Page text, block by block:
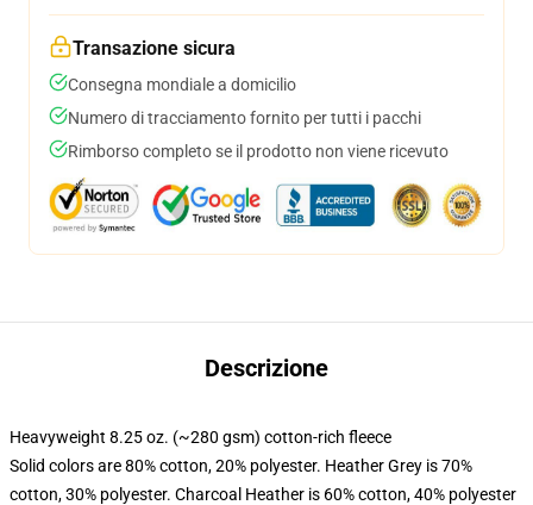
Transazione sicura
Consegna mondiale a domicilio
Numero di tracciamento fornito per tutti i pacchi
Rimborso completo se il prodotto non viene ricevuto
Descrizione
Heavyweight 8.25 oz. (~280 gsm) cotton-rich fleece
Solid colors are 80% cotton, 20% polyester. Heather Grey is 70%
cotton, 30% polyester. Charcoal Heather is 60% cotton, 40% polyester